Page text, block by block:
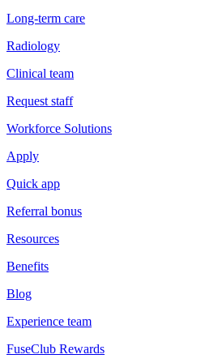
Long-term care
Radiology
Clinical team
Request staff
Workforce Solutions
Apply
Quick app
Referral bonus
Resources
Benefits
Blog
Experience team
FuseClub Rewards